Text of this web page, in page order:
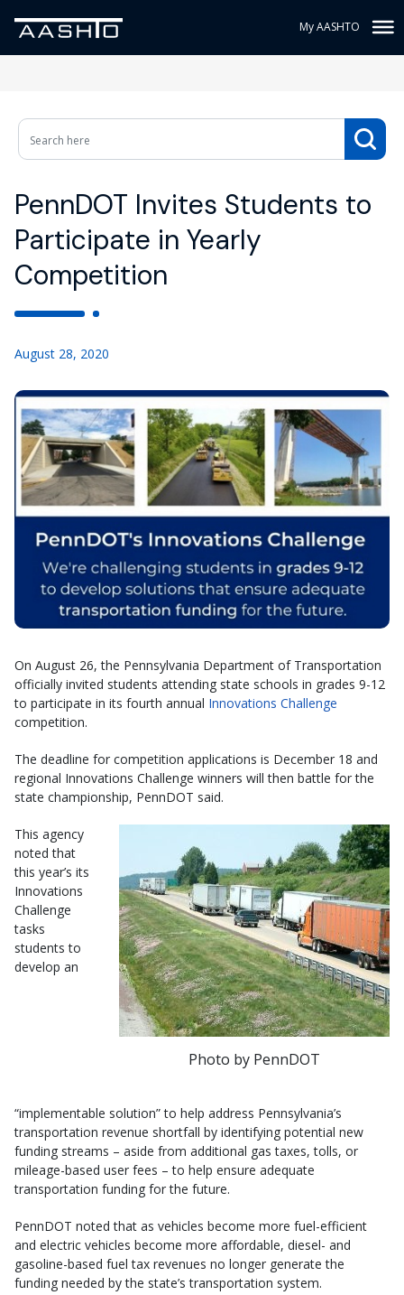
My AASHTO
PennDOT Invites Students to
Participate in Yearly
Competition
August 28, 2020
On August 26, the Pennsylvania Department of Transportation
officially invited students attending state schools in grades 9-12
to participate in its fourth annual Innovations Challenge
competition.
The deadline for competition applications is December 18 and
regional Innovations Challenge winners will then battle for the
state championship, PennDOT said.
Photo by PennDOT
This agency
noted that
this year’s its
Innovations
Challenge
tasks
students to
develop an
“implementable solution” to help address Pennsylvania’s
transportation revenue shortfall by identifying potential new
funding streams – aside from additional gas taxes, tolls, or
mileage-based user fees – to help ensure adequate
transportation funding for the future.
PennDOT noted that as vehicles become more fuel-efficient
and electric vehicles become more affordable, diesel- and
gasoline-based fuel tax revenues no longer generate the
funding needed by the state’s transportation system.